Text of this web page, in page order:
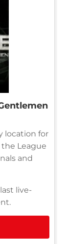
location for
League
and
live-